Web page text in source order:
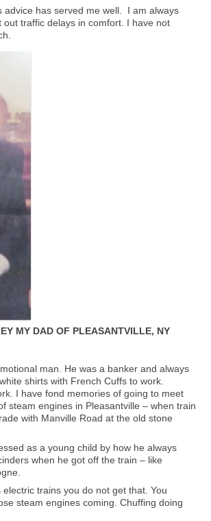
advice has served me well. I am always
out traffic delays in comfort. I have not
MY DAD OF PLEASANTVILLE, NY
man. He was a banker and always
shirts with French Cuffs to work.
I have fond memories of going to meet
steam engines in Pleasantville – when train
with Manville Road at the old stone
as a young child by how he always
when he got off the train – like
electric trains you do not get that. You
steam engines coming. Chuffing doing